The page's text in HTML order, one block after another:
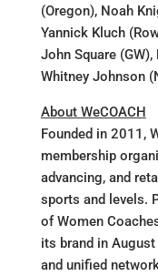
(Oregon), Noah
Yannick Kluch
John Square
Whitney Johnson
About WeCOACH
Founded in 2011,
membership
advancing, and
sports and levels.
of Women
its brand in
and unified